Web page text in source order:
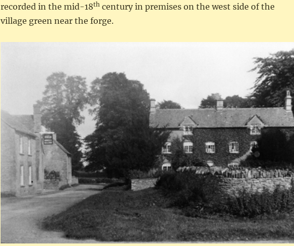
recorded in the mid-18thcentury in premises on the west side of the
village green near the forge.